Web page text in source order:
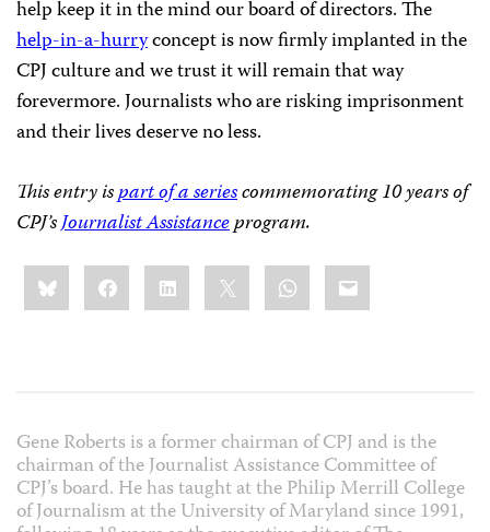
help keep it in the mind our board of directors. The
help-in-a-hurryconcept is now firmly implanted in the
CPJ culture and we trust it will remain that way
forevermore. Journalists who are risking imprisonment
and their lives deserve no less.
This entry ispart of a seriescommemorating 10 years of
CPJ’sJournalist Assistanceprogram.
Share
this:BlueskyFacebookLinkedIn WhatsApp
Email
Gene Roberts is a former chairman of CPJ and is the
chairman of the Journalist Assistance Committee of
CPJ’s board. He has taught at the Philip Merrill College
of Journalism at the University of Maryland since 1991,